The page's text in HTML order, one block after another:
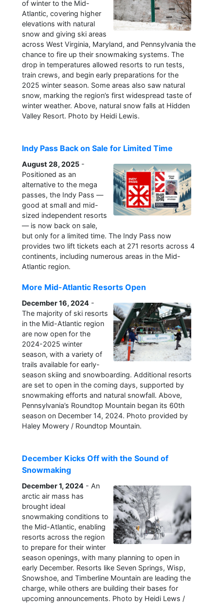
of winter to the Mid-
Atlantic, covering higher
elevations with natural
snow and giving ski areas
across West Virginia, Maryland, and Pennsylvania the
chance to fire up their snowmaking systems. The
drop in temperatures allowed resorts to run tests,
train crews, and begin early preparations for the
2025 winter season. Some areas also saw natural
snow, marking the region’s first widespread taste of
winter weather. Above, natural snow falls at Hidden
Valley Resort. Photo by Heidi Lewis.
Indy Pass Back on Sale for Limited Time
August 28, 2025 -
Positioned as an
alternative to the mega
passes, the Indy Pass —
good at small and mid-
sized independent resorts
— is now back on sale,
but only for a limited time. The Indy Pass now
provides two lift tickets each at 271 resorts across 4
continents, including numerous areas in the Mid-
Atlantic region.
More Mid-Atlantic Resorts Open
December 16, 2024 -
The majority of ski resorts
in the Mid-Atlantic region
are now open for the
2024-2025 winter
season, with a variety of
trails available for early-
season skiing and snowboarding. Additional resorts
are set to open in the coming days, supported by
snowmaking efforts and natural snowfall. Above,
Pennsylvania’s Roundtop Mountain began its 60th
season on December 14, 2024. Photo provided by
Haley Mowery / Roundtop Mountain.
December Kicks Off with the Sound of
Snowmaking
December 1, 2024 - An
arctic air mass has
brought ideal
snowmaking conditions to
the Mid-Atlantic, enabling
resorts across the region
to prepare for their winter
season openings, with many planning to open in
early December. Resorts like Seven Springs, Wisp,
Snowshoe, and Timberline Mountain are leading the
charge, while others are building their bases for
upcoming announcements. Photo by Heidi Lews /